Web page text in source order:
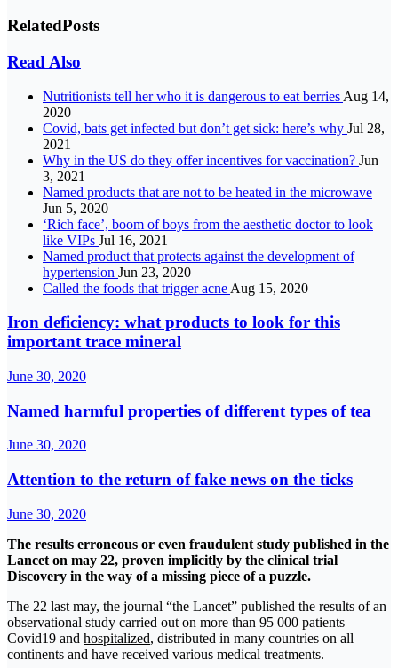
RelatedPosts
Read Also
Nutritionists tell her who it is dangerous to eat berries Aug 14,
2020
Covid, bats get infected but don’t get sick: here’s why Jul 28,
2021
Why in the US do they offer incentives for vaccination? Jun
3, 2021
Named products that are not to be heated in the microwave
Jun 5, 2020
‘Rich face’, boom of boys from the aesthetic doctor to look
like VIPs Jul 16, 2021
Named product that protects against the development of
hypertension Jun 23, 2020
Called the foods that trigger acne Aug 15, 2020
Iron deficiency: what products to look for this
important trace mineral
June 30, 2020
Named harmful properties of different types of tea
June 30, 2020
Attention to the return of fake news on the ticks
June 30, 2020
The results erroneous or even fraudulent study published in the
Lancet on may 22, proven implicitly by the clinical trial
Discovery in the way of a missing piece of a puzzle.
The 22 last may, the journal “the Lancet” published the results of an
observational study carried out on more than 95 000 patients
Covid19 and hospitalized, distributed in many countries on all
continents and have received various medical treatments.